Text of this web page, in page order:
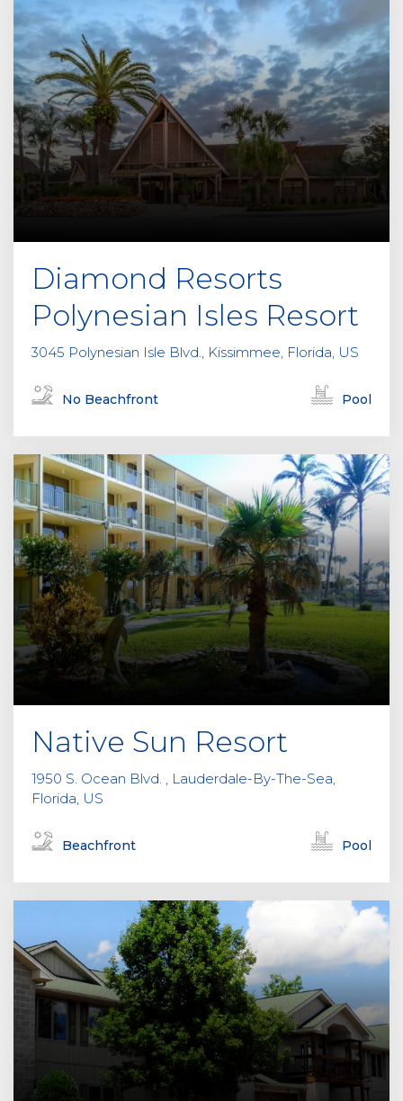
Diamond Resorts
Polynesian Isles Resort
3045 Polynesian Isle Blvd., Kissimmee, Florida, US
No Beachfront Pool
Native Sun Resort
1950 S. Ocean Blvd. , Lauderdale-By-The-Sea,
Florida, US
Beachfront Pool